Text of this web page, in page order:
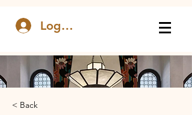
Log In
< Back